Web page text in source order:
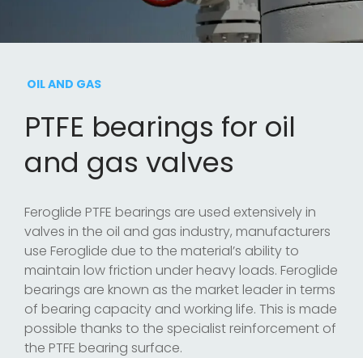
OIL AND GAS
PTFE bearings for oil
and gas valves
Feroglide PTFE bearings are used extensively in
valves in the oil and gas industry, manufacturers
use Feroglide due to the material’s ability to
maintain low friction under heavy loads. Feroglide
bearings are known as the market leader in terms
of bearing capacity and working life. This is made
possible thanks to the specialist reinforcement of
the PTFE bearing surface.